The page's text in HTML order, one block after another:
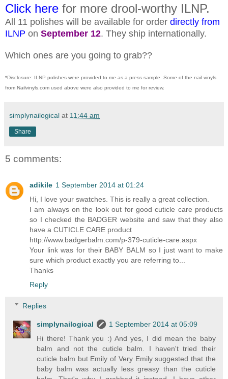
Click here for more drool-worthy ILNP.
All 11 polishes will be available for order directly from
ILNP on September 12. They ship internationally.
Which ones are you going to grab??
*Disclosure: ILNP polishes were provided to me as a press sample. Some of the nail vinyls
from Nailvinyls.com used above were also provided to me for review.
simplynailogical at 11:44 am
Share
5 comments:
adikile 1 September 2014 at 01:24
Hi, I love your swatches. This is really a great collection.
I am always on the look out for good cuticle care products
so I checked the BADGER website and saw that they also
have a CUTICLE CARE product
http://www.badgerbalm.com/p-379-cuticle-care.aspx
Your link was for their BABY BALM so I just want to make
sure which product exactly you are referring to...
Thanks
Reply
Replies
simplynailogical
1 September 2014 at 05:09
Hi there! Thank you :) And yes, I did mean the baby
balm and not the cuticle balm. I haven't tried their
cuticle balm but Emily of Very Emily suggested that the
baby balm was actually less greasy than the cuticle